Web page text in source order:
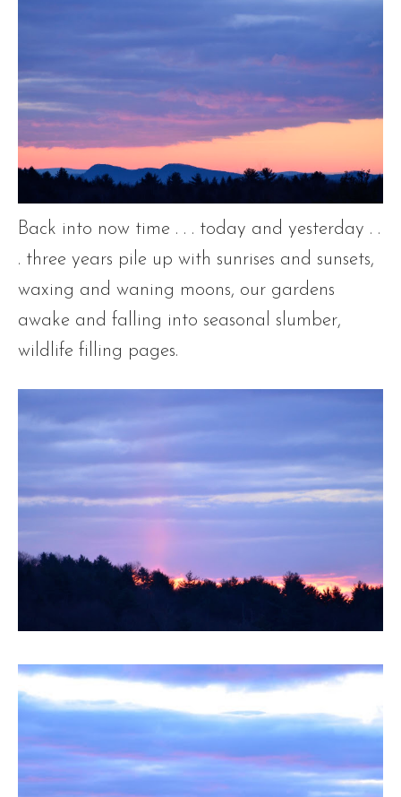
Back into now time . . . today and yesterday . .
. three years pile up with sunrises and sunsets,
waxing and waning moons, our gardens
awake and falling into seasonal slumber,
wildlife filling pages.